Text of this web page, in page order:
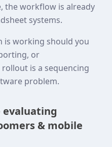
the workflow is already
systems.
working should you
or
is a sequencing
problem.
evaluating
& mobile